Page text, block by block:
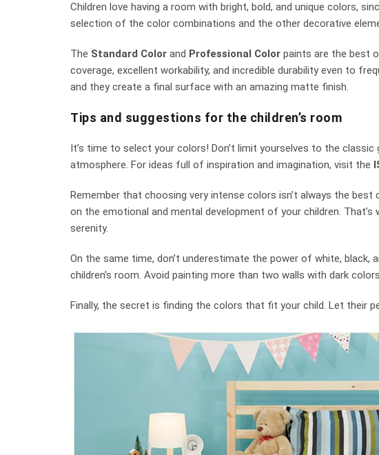
Children love having a room with bright, bold, and unique colors,
selection of the color combinations and the other decorative
The Standard Color and Professional Color paints are the best
coverage, excellent workability, and incredible durability even to
and they create a final surface with an amazing matte finish.
Tips and suggestions for the children’s room
It’s time to select your colors! Don’t limit yourselves to the
atmosphere. For ideas full of inspiration and imagination, visit the
Remember that choosing very intense colors isn’t always the
on the emotional and mental development of your children.
serenity.
On the same time, don’t underestimate the power of white,
children’s room. Avoid painting more than two walls with dark
Finally, the secret is finding the colors that fit your child. Let their